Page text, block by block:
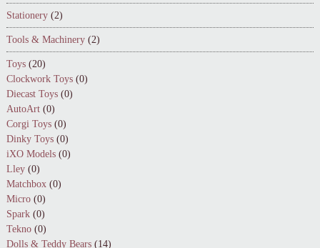
Stationery (2)
Tools & Machinery (2)
Toys (20)
Clockwork Toys (0)
Diecast Toys (0)
AutoArt (0)
Corgi Toys (0)
Dinky Toys (0)
iXO Models (0)
Lley (0)
Matchbox (0)
Micro (0)
Spark (0)
Tekno (0)
Dolls & Teddy Bears (14)